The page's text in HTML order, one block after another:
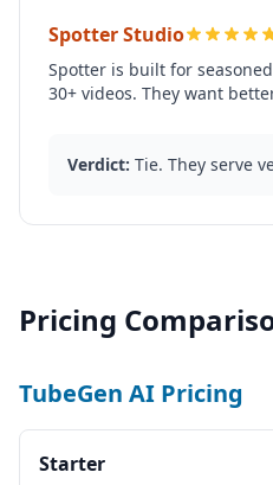
Spotter Studio
Spotter is built for
30+ videos. They want
Verdict: Tie. They serve
Pricing
TubeGen AI Pricing
Starter